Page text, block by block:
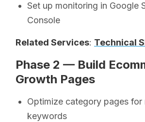
Set up monitoring in Google
Console
Related Services: Technical
Phase 2 — Build
Growth Pages
Optimize category pages for
keywords